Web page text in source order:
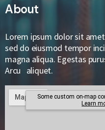
About
Lorem ipsum dolor sit
sed do eiusmod tempor
magna aliqua. Egestas
Arcu aliquet.